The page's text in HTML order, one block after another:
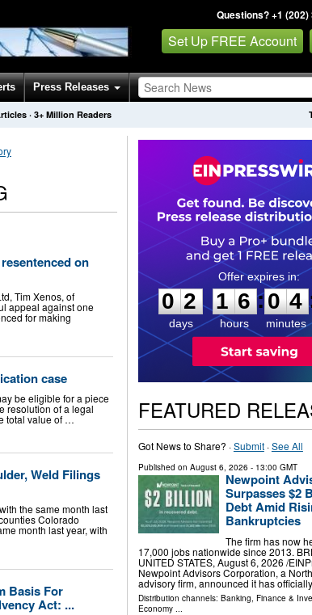
Questions? +1 (202)
Set Up FREE Account
Press Releases
· 3+ Million Readers
on
Tim Xenos, of
appeal against one
for making
case
be eligible for a piece
resolution of a legal
total value of …
Weld Filings
the same month last
Colorado
month last year, with
Basis For
Act: ...
0
2
2
days
1
1
6
6
hours
:
0
0
4
4
minutes
FEATURED
Got News to Share? ·Submit·See All
Published on August 6, 2026 - 13:00 GMT
Newpoint
Surpasses $2
Debt Amid
Bankruptcies
The firm has now
17,000 jobs nationwide since 2013.
UNITED STATES, August 6, 2026 /⁨
Newpoint Advisors Corporation, a
advisory firm, announced it has
Distribution channels: Banking, Finance &
Economy...